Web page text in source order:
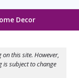
Decor
this site. However,
subject to change